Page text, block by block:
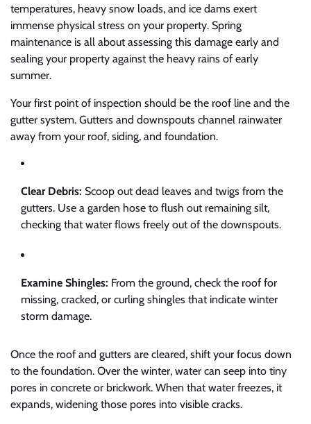
temperatures, heavy snow loads, and ice dams exert
immense physical stress on your property. Spring
maintenance is all about assessing this damage early and
sealing your property against the heavy rains of early
summer.
Your first point of inspection should be the roof line and the
gutter system. Gutters and downspouts channel rainwater
away from your roof, siding, and foundation.
Clear Debris: Scoop out dead leaves and twigs from the
gutters. Use a garden hose to flush out remaining silt,
checking that water flows freely out of the downspouts.
Examine Shingles: From the ground, check the roof for
missing, cracked, or curling shingles that indicate winter
storm damage.
Once the roof and gutters are cleared, shift your focus down
to the foundation. Over the winter, water can seep into tiny
pores in concrete or brickwork. When that water freezes, it
expands, widening those pores into visible cracks.